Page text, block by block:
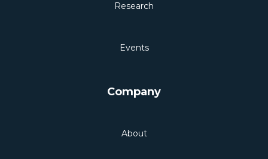
Research
Events
Company
About